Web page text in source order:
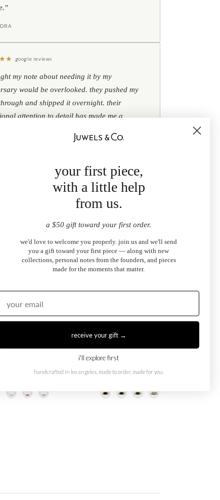
★★ google reviews
my note about needing it by my
would be overlooked. they pushed my
and shipped it overnight. their
attention to detail has made me a
for life."
Necklace Dark Blue Evil Eye Ring
$2,100.00
your first piece,
with a little help
from us.
a $50 gift toward your first order.
we'd love to welcome you properly. join us and we'll send
you a gift toward your first piece — along with new
collections, personal notes from the founders, and pieces
made for the moments that matter.
receive your gift →
i'll explore first
handcrafted in los angeles. made to order, made for you.